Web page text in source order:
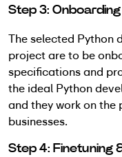
Step 3:
The selected Python
project are to be
specifications and
the ideal Python
and they work on
businesses.
Step 4: Finetuning